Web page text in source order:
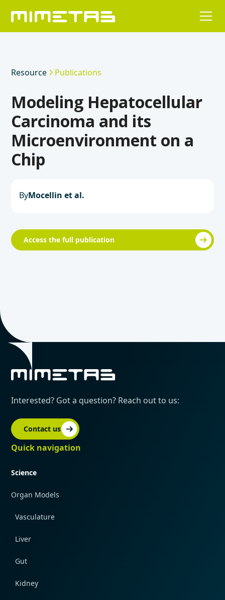
Resource Publications
Modeling Hepatocellular
Carcinoma and its
Microenvironment on a
Chip
ByMocellin et al.
Access the full publication
Interested? Got a question? Reach out to us:
Contact us
Quick navigation
Science
Organ Models
Vasculature
Liver
Gut
Kidney